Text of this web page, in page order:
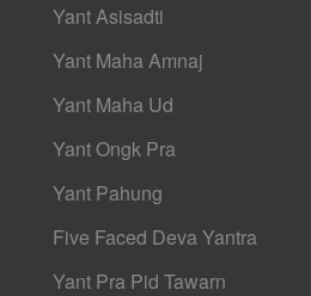
Yant Asisadti
Yant Maha Amnaj
Yant Maha Ud
Yant Ongk Pra
Yant Pahung
Five Faced Deva Yantra
Yant Pra Pid Tawarn